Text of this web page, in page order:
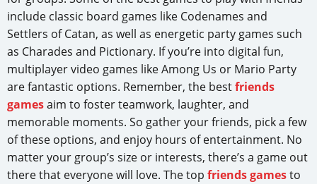
include classic board games like Codenames and
Settlers of Catan, as well as energetic party games such
as Charades and Pictionary. If you’re into digital fun,
multiplayer video games like Among Us or Mario Party
are fantastic options. Remember, the bestfriends
gamesaim to foster teamwork, laughter, and
memorable moments. So gather your friends, pick a few
of these options, and enjoy hours of entertainment. No
matter your group’s size or interests, there’s a game out
there that everyone will love. The top friends gamesto